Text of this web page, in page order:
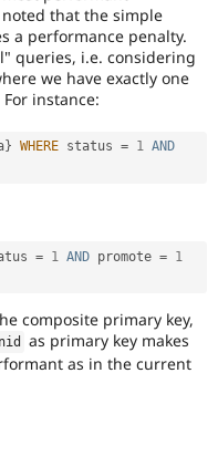
that the simple
a performance penalty.
queries, i.e. considering
we have exactly one
instance:
} WHERE status = 1 AND
= 1 AND promote = 1
composite primary key,
nid
as primary key makes
as in the current